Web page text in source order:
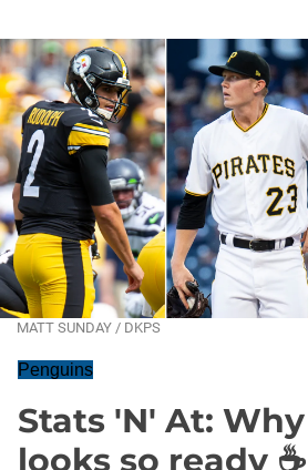
MATT SUNDAY / DKPS
Penguins
Stats 'N' At:
looks so ready ☕️